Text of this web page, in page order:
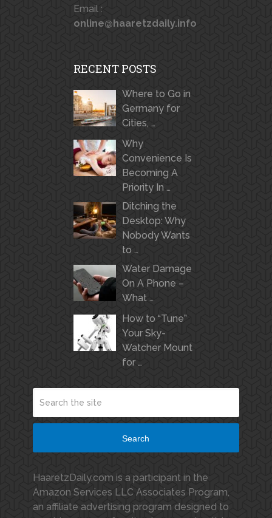
Email :
online@haaretzdaily.info
RECENT POSTS
Where to Go in
Germany for
Cities, …
Why
Convenience Is
Becoming A
Priority In …
Ditching the
Desktop: Why
Nobody Wants
to …
Water Damage
On A Phone –
What …
How to “Tune”
Your Sky-
Watcher Mount
for …
Search
HaaretzDaily.com is a participant in the
Amazon Services LLC Associates Program,
an affiliate advertising program designed to